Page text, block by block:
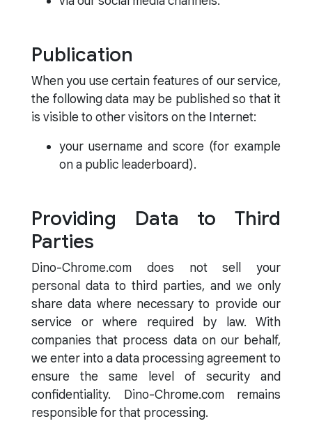
Publication
When you use certain features of our service,
the following data may be published so that it
is visible to other visitors on the Internet:
your username and score (for example
on a public leaderboard).
Providing Data to Third
Parties
Dino-Chrome.com does not sell your
personal data to third parties, and we only
share data where necessary to provide our
service or where required by law. With
companies that process data on our behalf,
we enter into a data processing agreement to
ensure the same level of security and
confidentiality. Dino-Chrome.com remains
responsible for that processing.